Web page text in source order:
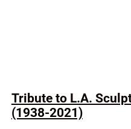
Tribute to L.A.
(1938-2021)